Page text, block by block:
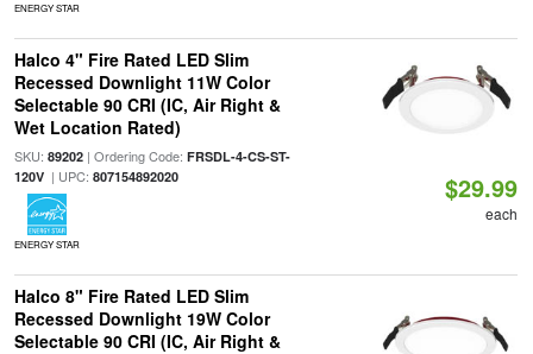
ENERGY STAR
Halco 4" Fire Rated LED Slim
Recessed Downlight 11W Color
Selectable 90 CRI (IC, Air Right &
Wet Location Rated)
SKU: 89202| Ordering Code: FRSDL-4-CS-ST-
120V| UPC: 807154892020
ENERGY STAR
$29.99
each
Halco 8" Fire Rated LED Slim
Recessed Downlight 19W Color
Selectable 90 CRI (IC, Air Right &